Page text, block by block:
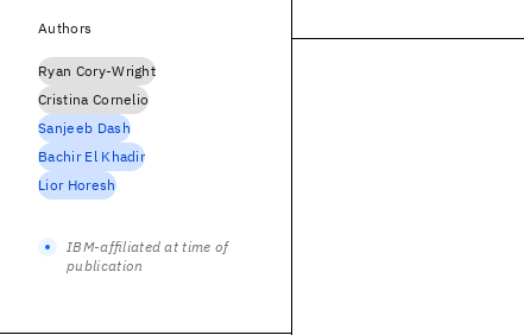
Authors
Ryan Cory-Wright
Cristina Cornelio
Sanjeeb Dash
Bachir El Khadir
Lior Horesh
IBM-affiliated at time of
publication